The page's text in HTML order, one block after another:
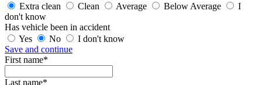
Extra clean
Clean Average Below Average
I
don't know
Has vehicle been in accident
Yes
No
I don't know
Save and continue
First name*
Last name*